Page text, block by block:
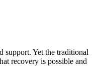
support. Yet the traditional
recovery is possible and